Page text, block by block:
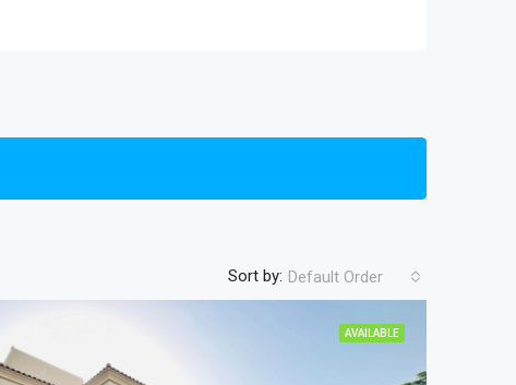
Sort by: Default Order
AVAILABLE